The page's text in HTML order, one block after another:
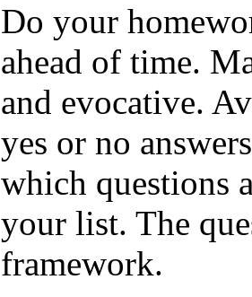
Do your
ahead of time.
and evocative.
yes or no
which questions
your list. The
framework.